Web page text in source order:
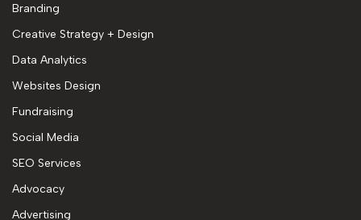
Branding
Creative Strategy + Design
Data Analytics
Websites Design
Fundraising
Social Media
SEO Services
Advocacy
Advertising